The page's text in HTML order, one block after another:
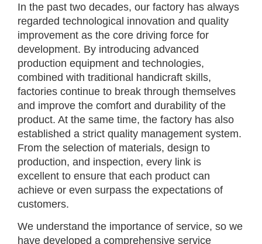
In the past two decades, our factory has always
regarded technological innovation and quality
improvement as the core driving force for
development. By introducing advanced
production equipment and technologies,
combined with traditional handicraft skills,
factories continue to break through themselves
and improve the comfort and durability of the
product. At the same time, the factory has also
established a strict quality management system.
From the selection of materials, design to
production, and inspection, every link is
excellent to ensure that each product can
achieve or even surpass the expectations of
customers.
We understand the importance of service, so we
have developed a comprehensive service